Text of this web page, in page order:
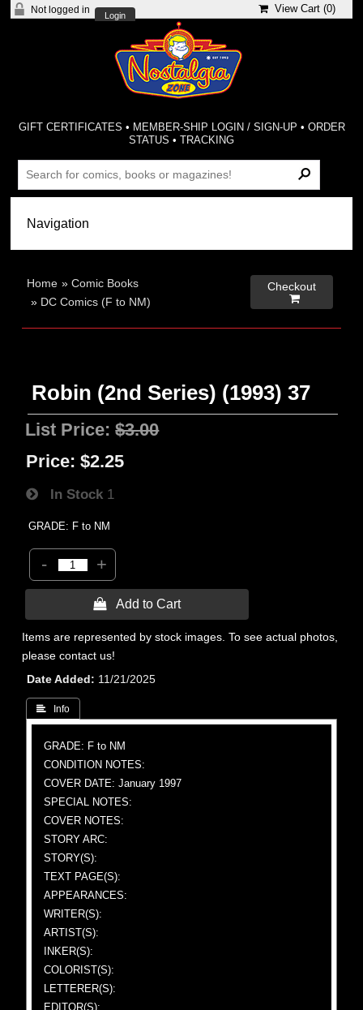
Not logged in
Login
View Cart (0)
GIFT CERTIFICATES • MEMBER-SHIP LOGIN / SIGN-UP • ORDER
STATUS •TRACKING
Home »Comic Books
» DC Comics (F to NM)
Checkout

Robin (2nd Series) (1993) 37
List Price:$3.00
Price: $2.25
In Stock 1
GRADE: F to NM
- +
 Add to Cart
Items are represented by stock images. To see actual photos,
please contact us!
Date Added
11/21/2025
 Info
GRADE: F to NM
CONDITION NOTES:
COVER DATE: January 1997
SPECIAL NOTES:
COVER NOTES:
STORY ARC:
STORY(S):
TEXT PAGE(S):
APPEARANCES:
WRITER(S):
ARTIST(S):
INKER(S):
COLORIST(S):
LETTERER(S):
EDITOR(S):